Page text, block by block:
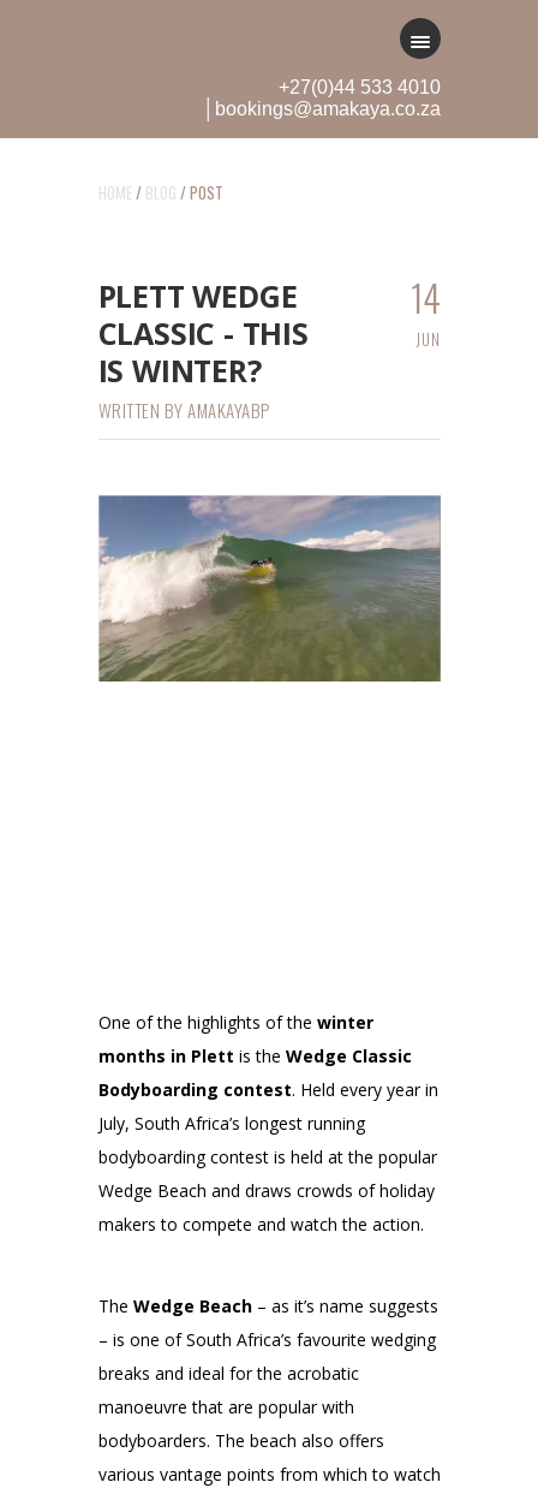
+27(0)44 533 4010
│bookings@amakaya.co.za
HOME/ BLOG / POST
PLETT WEDGE
CLASSIC - THIS
IS WINTER?
WRITTEN BYAMAKAYABP
14
JUN
One of the highlights of the winter
months in Plett is the Wedge Classic
Bodyboarding contest. Held every year in
July, South Africa’s longest running
bodyboarding contest is held at the popular
Wedge Beach and draws crowds of holiday
makers to compete and watch the action.
The Wedge Beach– as it’s name suggests
– is one of South Africa’s favourite wedging
breaks and ideal for the acrobatic
manoeuvre that are popular with
bodyboarders. The beach also offers
various vantage points from which to watch